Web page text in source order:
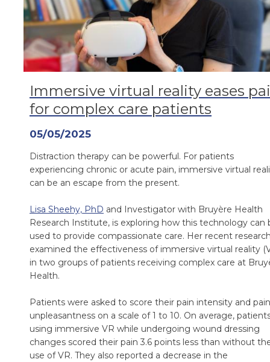
Immersive virtual reality eases
for complex care patients
05/05/2025
Distraction therapy can be powerful. For patients
experiencing chronic or acute pain, immersive virtual
can be an escape from the present.
Lisa Sheehy, PhD and Investigator with Bruyère Health
Research Institute, is exploring how this technology can
used to provide compassionate care. Her recent
examined the effectiveness of immersive virtual reality
in two groups of patients receiving complex care at
Health.
Patients were asked to score their pain intensity and pain
unpleasantness on a scale of 1 to 10. On average,
using immersive VR while undergoing wound dressing
changes scored their pain 3.6 points less than without
use of VR. They also reported a decrease in the